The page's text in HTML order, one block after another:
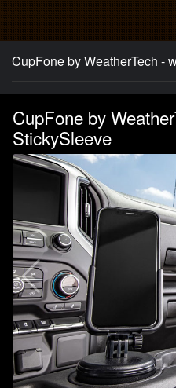
CupFone by WeatherTech -
CupFone by
StickySleeve